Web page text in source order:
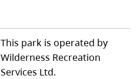
This park is operated by
Wilderness Recreation
Services Ltd.